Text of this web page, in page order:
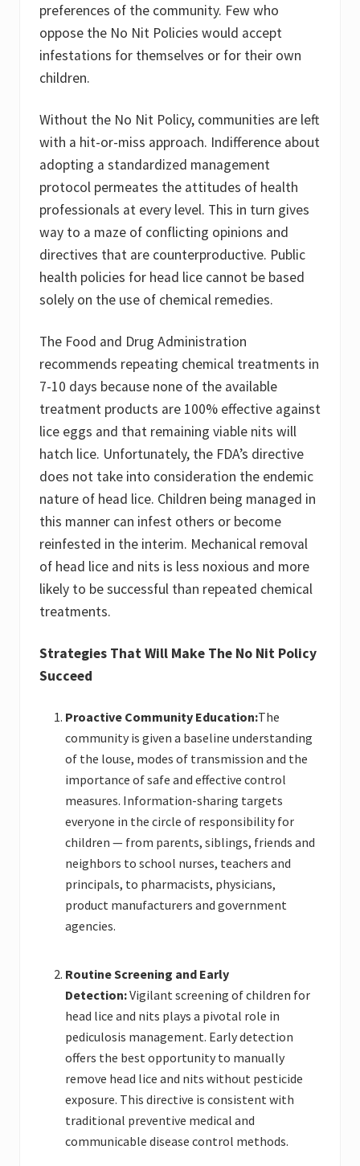
preferences of the community. Few who
oppose the No Nit Policies would accept
infestations for themselves or for their own
children.
Without the No Nit Policy, communities are left
with a hit-or-miss approach. Indifference about
adopting a standardized management
protocol permeates the attitudes of health
professionals at every level. This in turn gives
way to a maze of conflicting opinions and
directives that are counterproductive. Public
health policies for head lice cannot be based
solely on the use of chemical remedies.
The Food and Drug Administration
recommends repeating chemical treatments in
7-10 days because none of the available
treatment products are 100% effective against
lice eggs and that remaining viable nits will
hatch lice. Unfortunately, the FDA’s directive
does not take into consideration the endemic
nature of head lice. Children being managed in
this manner can infest others or become
reinfested in the interim. Mechanical removal
of head lice and nits is less noxious and more
likely to be successful than repeated chemical
treatments.
Strategies That Will Make The No Nit Policy
Succeed
Proactive Community Education:The
community is given a baseline understanding
of the louse, modes of transmission and the
importance of safe and effective control
measures. Information-sharing targets
everyone in the circle of responsibility for
children — from parents, siblings, friends and
neighbors to school nurses, teachers and
principals, to pharmacists, physicians,
product manufacturers and government
agencies.
Routine Screening and Early
Detection:Vigilant screening of children for
head lice and nits plays a pivotal role in
pediculosis management. Early detection
offers the best opportunity to manually
remove head lice and nits without pesticide
exposure. This directive is consistent with
traditional preventive medical and
communicable disease control methods.